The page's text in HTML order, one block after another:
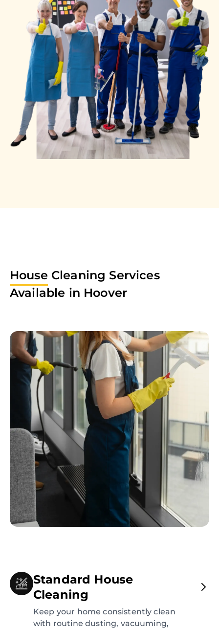
House Cleaning Services
Available in Hoover
Standard House
Cleaning
Keep your home consistently clean
with routine dusting, vacuuming,